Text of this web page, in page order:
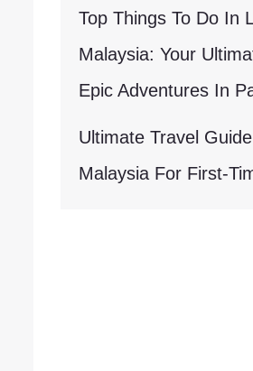
Top Things To Do In
Malaysia: Your
Epic Adventures In
Ultimate Travel
Malaysia For First-